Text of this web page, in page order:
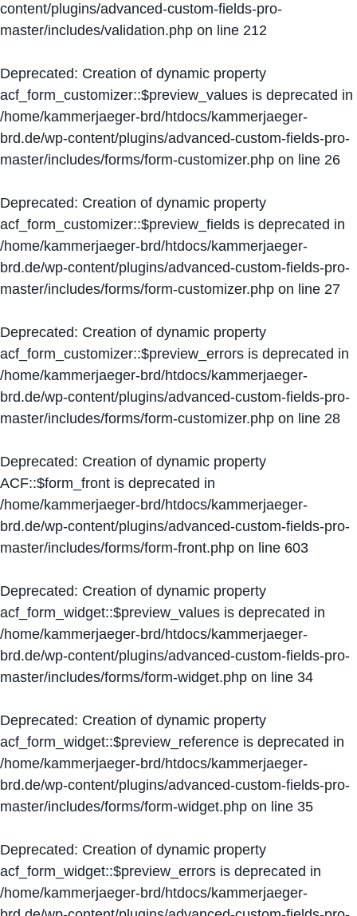
content/plugins/advanced-custom-fields-pro-
master/includes/validation.php on line 212
Deprecated: Creation of dynamic property
acf_form_customizer::$preview_values is deprecated in
/home/kammerjaeger-brd/htdocs/kammerjaeger-
brd.de/wp-content/plugins/advanced-custom-fields-pro-
master/includes/forms/form-customizer.php on line 26
Deprecated: Creation of dynamic property
acf_form_customizer::$preview_fields is deprecated in
/home/kammerjaeger-brd/htdocs/kammerjaeger-
brd.de/wp-content/plugins/advanced-custom-fields-pro-
master/includes/forms/form-customizer.php on line 27
Deprecated: Creation of dynamic property
acf_form_customizer::$preview_errors is deprecated in
/home/kammerjaeger-brd/htdocs/kammerjaeger-
brd.de/wp-content/plugins/advanced-custom-fields-pro-
master/includes/forms/form-customizer.php on line 28
Deprecated: Creation of dynamic property
ACF::$form_front is deprecated in
/home/kammerjaeger-brd/htdocs/kammerjaeger-
brd.de/wp-content/plugins/advanced-custom-fields-pro-
master/includes/forms/form-front.php on line 603
Deprecated: Creation of dynamic property
acf_form_widget::$preview_values is deprecated in
/home/kammerjaeger-brd/htdocs/kammerjaeger-
brd.de/wp-content/plugins/advanced-custom-fields-pro-
master/includes/forms/form-widget.php on line 34
Deprecated: Creation of dynamic property
acf_form_widget::$preview_reference is deprecated in
/home/kammerjaeger-brd/htdocs/kammerjaeger-
brd.de/wp-content/plugins/advanced-custom-fields-pro-
master/includes/forms/form-widget.php on line 35
Deprecated: Creation of dynamic property
acf_form_widget::$preview_errors is deprecated in
/home/kammerjaeger-brd/htdocs/kammerjaeger-